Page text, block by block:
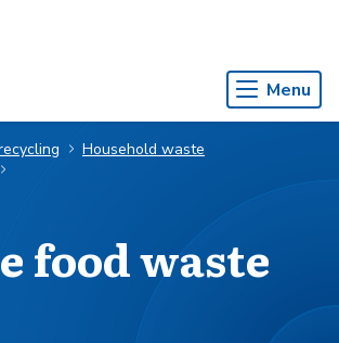
Menu
Household waste
food waste